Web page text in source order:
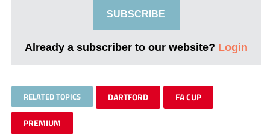
SUBSCRIBE
Already a subscriber to our website? Login
RELATED TOPICS DARTFORD FA CUP
PREMIUM